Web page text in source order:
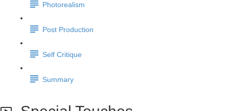
Photorealism
Post Production
Self Critique
Summary